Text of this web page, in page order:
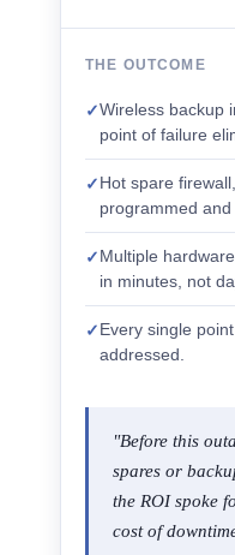
THE OUTCOME
✓Wireless backup
point of failure
✓Hot spare
programmed and
✓Multiple
in minutes, not
✓Every single
addressed.
"Before this
spares or
the ROI spoke
cost of